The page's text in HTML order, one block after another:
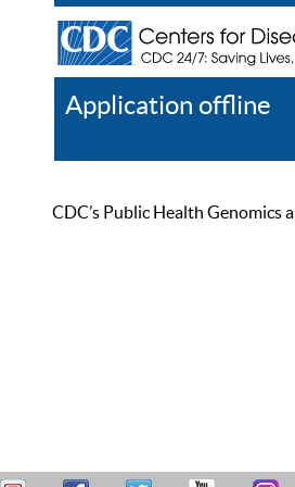
Application offline
CDC’s Public Health Genomics